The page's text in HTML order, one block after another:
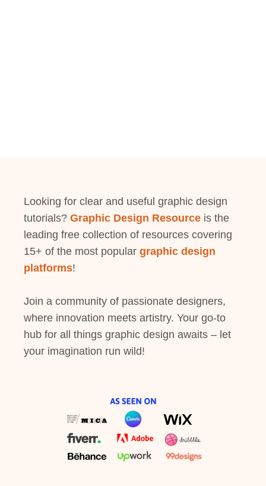
Looking for clear and useful graphic design
tutorials? Graphic Design Resource is the
leading free collection of resources covering
15+ of the most popular graphic design
platforms!
Join a community of passionate designers,
where innovation meets artistry. Your go-to
hub for all things graphic design awaits – let
your imagination run wild!